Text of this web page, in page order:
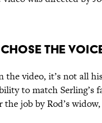
THE
the video, it’s not all
to match Serling’s
job by Rod’s